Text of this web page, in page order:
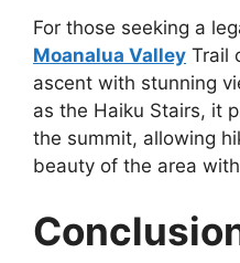
For those seeking a
Moanalua Valley Trail
ascent with stunning
as the Haiku Stairs, it
the summit, allowing
beauty of the area